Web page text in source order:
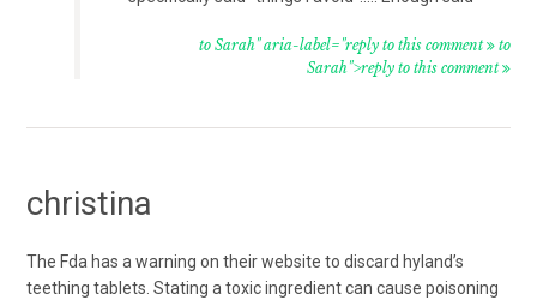
to Sarah" aria-label="reply to this comment to
Sarah">reply to this comment
christina
The Fda has a warning on their website to discard hyland’s
teething tablets. Stating a toxic ingredient can cause poisoning